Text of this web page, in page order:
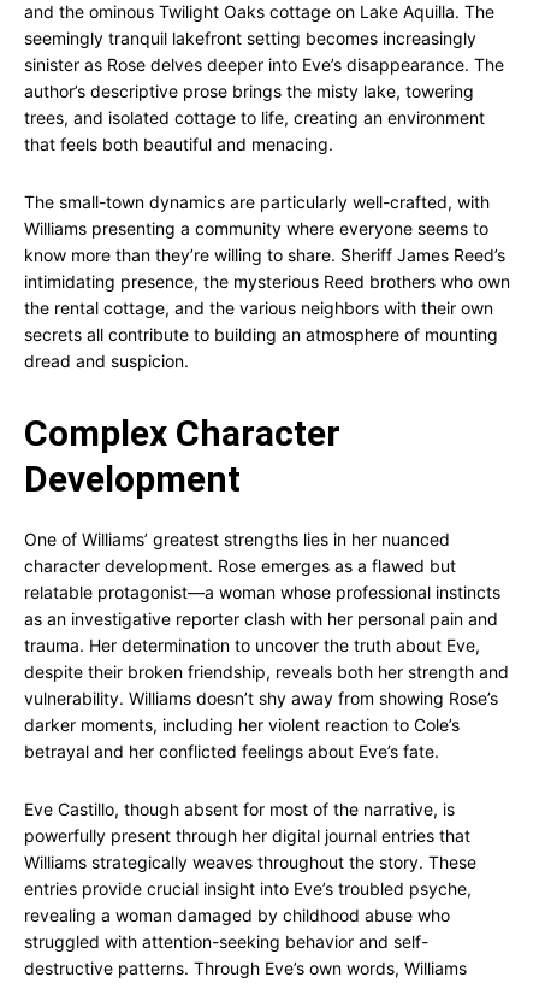
and the ominous Twilight Oaks cottage on Lake Aquilla. The
seemingly tranquil lakefront setting becomes increasingly
sinister as Rose delves deeper into Eve’s disappearance. The
author’s descriptive prose brings the misty lake, towering
trees, and isolated cottage to life, creating an environment
that feels both beautiful and menacing.
The small-town dynamics are particularly well-crafted, with
Williams presenting a community where everyone seems to
know more than they’re willing to share. Sheriff James Reed’s
intimidating presence, the mysterious Reed brothers who own
the rental cottage, and the various neighbors with their own
secrets all contribute to building an atmosphere of mounting
dread and suspicion.
Complex Character
Development
One of Williams’ greatest strengths lies in her nuanced
character development. Rose emerges as a flawed but
relatable protagonist—a woman whose professional instincts
as an investigative reporter clash with her personal pain and
trauma. Her determination to uncover the truth about Eve,
despite their broken friendship, reveals both her strength and
vulnerability. Williams doesn’t shy away from showing Rose’s
darker moments, including her violent reaction to Cole’s
betrayal and her conflicted feelings about Eve’s fate.
Eve Castillo, though absent for most of the narrative, is
powerfully present through her digital journal entries that
Williams strategically weaves throughout the story. These
entries provide crucial insight into Eve’s troubled psyche,
revealing a woman damaged by childhood abuse who
struggled with attention-seeking behavior and self-
destructive patterns. Through Eve’s own words, Williams